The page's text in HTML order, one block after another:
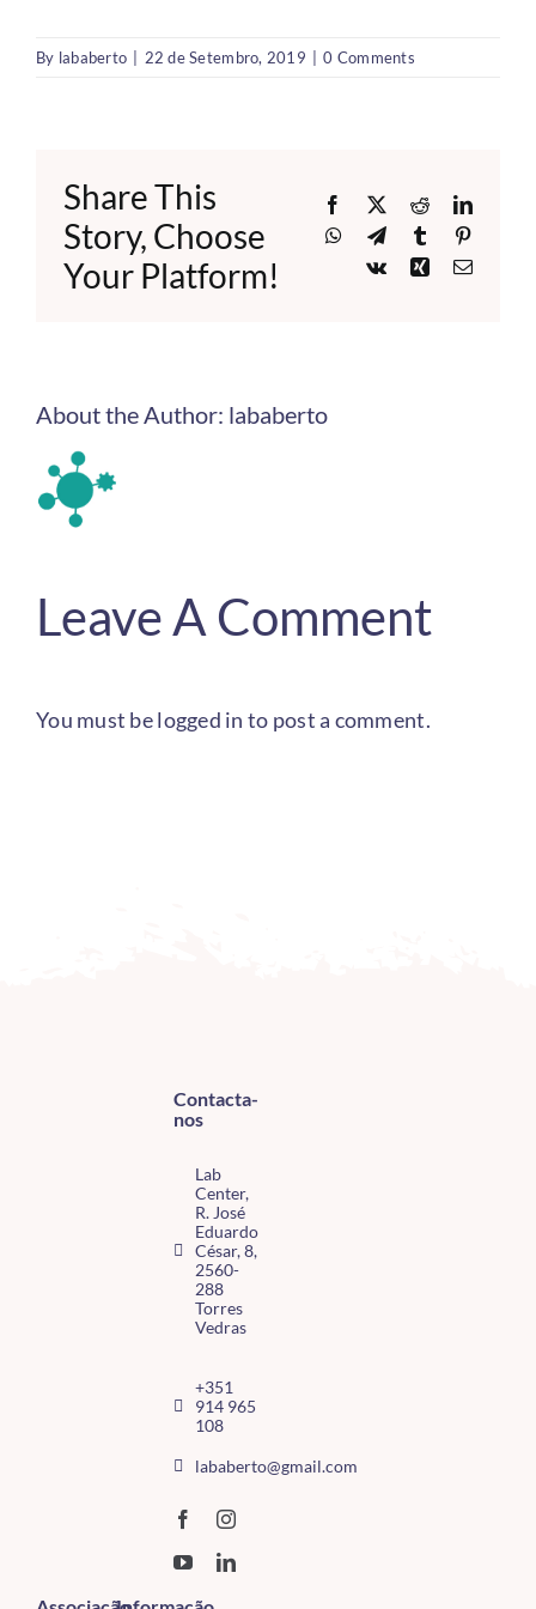
By lababerto 22 de Setembro, 2019 0 Comments
Share This
Story, Choose
Your Platform!
Facebook
X Reddit
WhatsApp
TelegramTumblr
Vk
XingEmail
About the Author: lababerto
Leave A Comment
You must belogged in to post a comment.
Contacta-
nos
Lab
Center,
R. José
Eduardo
César, 8,
2560-
288
Torres
Vedras
+351
914 965
108
lababerto@gmail.com